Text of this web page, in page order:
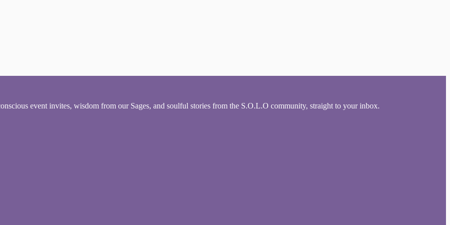
event invites, wisdom from our Sages, and soulful stories from the S.O.L.O community, straight to your inbox.